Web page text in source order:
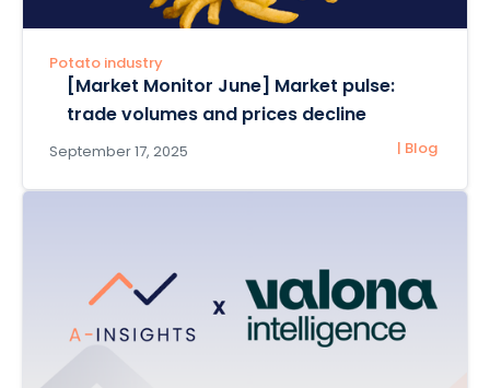
Potato industry
[Market Monitor June] Market pulse:
trade volumes and prices decline
September 17, 2025 | Blog